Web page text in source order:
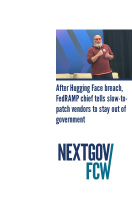
After Hugging Face breach,
FedRAMP chief tells slow-to-
patch vendors to stay out of
government